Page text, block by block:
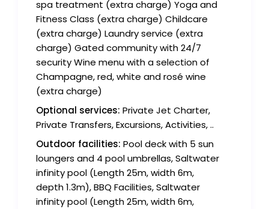
spa treatment (extra charge) Yoga and
Fitness Class (extra charge) Childcare
(extra charge) Laundry service (extra
charge) Gated community with 24/7
security Wine menu with a selection of
Champagne, red, white and rosé wine
(extra charge)
Optional services: Private Jet Charter,
Private Transfers, Excursions, Activities, ..
Outdoor facilities: Pool deck with 5 sun
loungers and 4 pool umbrellas, Saltwater
infinity pool (Length 25m, width 6m,
depth 1.3m), BBQ Facilities, Saltwater
infinity pool (Length 25m, width 6m,